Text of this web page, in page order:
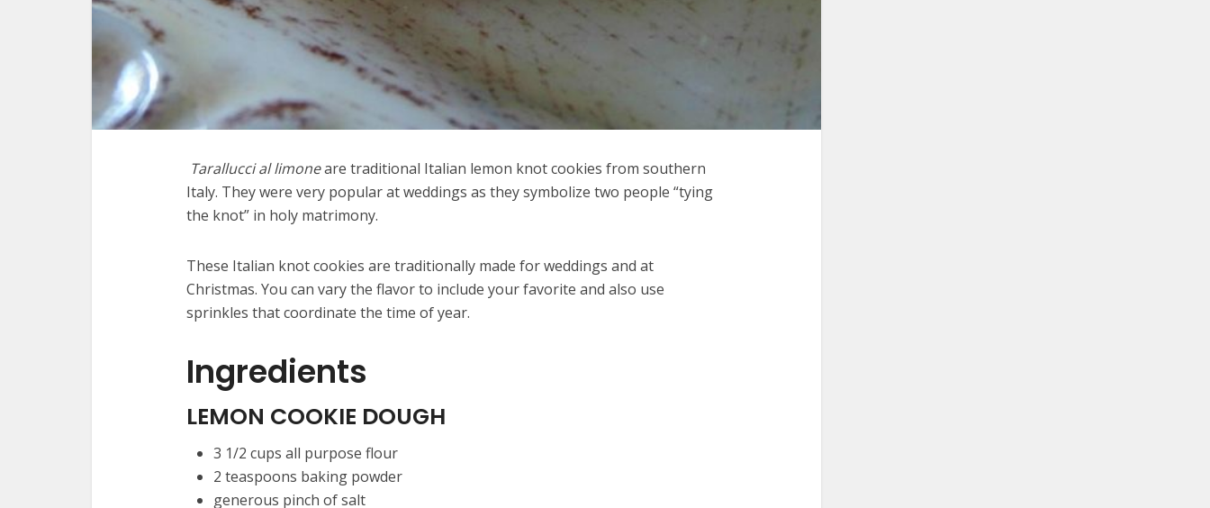
Tarallucci al limoneare traditional Italian lemon knot cookies from southern
Italy. They were very popular at weddings as they symbolize two people “tying
the knot” in holy matrimony.
These Italian knot cookies are traditionally made for weddings and at
Christmas. You can vary the flavor to include your favorite and also use
sprinkles that coordinate the time of year.
Ingredients
LEMON COOKIE DOUGH
3 1/2 cups all purpose flour
2 teaspoons baking powder
generous pinch of salt